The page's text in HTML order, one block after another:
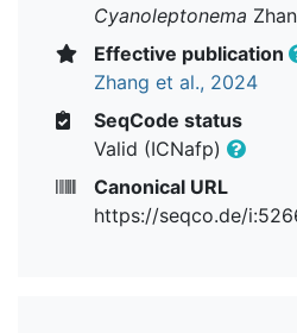
Cyanoleptonema
Effective publication
Zhang et al., 2024
SeqCode status
Valid (ICNafp)
Canonical URL
https://seqco.de/